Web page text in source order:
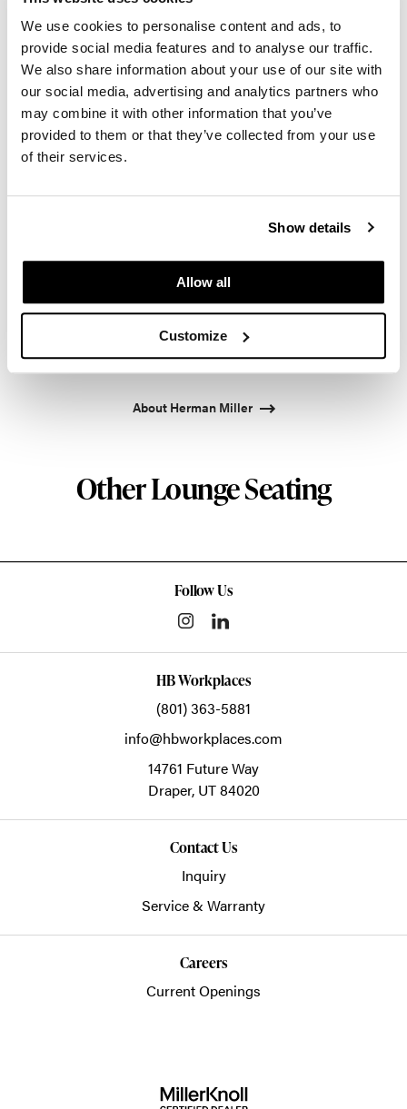
We use cookies to personalise content and ads, to
provide social media features and to analyse our traffic.
We also share information about your use of our site with
our social media, advertising and analytics partners who
may combine it with other information that you’ve
provided to them or that they’ve collected from your use
of their services.
Show details
Allow all
Customize
Product
photo
1
Product
photo
2
Product
photo
3
Product
photo
4
For more than 100 years, Herman Miller has been
guided by a commitment to problem-solving
way, Herman Miller has forged relationships with
the most visionary designers of the day, from
Propst and Bill Stumpf and more recently, Industrial
Facility and Studio 7.5. Herman Miller has
pioneered original, timeless design that makes an
enduring impact, while building a legacy of design,
innovation, and social good.
About Herman Miller
Other Lounge Seating
Follow Us
HB Workplaces
(801) 363-5881
info@hbworkplaces.com
14761 Future Way
Draper, UT84020
Contact Us
Inquiry
Service & Warranty
Careers
Current Openings